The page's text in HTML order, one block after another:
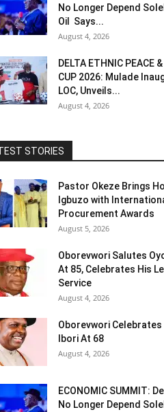
No Longer Depend
Oil Says...
August 4, 2026
DELTA ETHNIC PEACE
CUP 2026: Mulade
LOC, Unveils...
August 4, 2026
STORIES
Pastor Okeze Brings
Igbuzo with
Procurement Awards
August 5, 2026
Oborevwori Salutes
At 85, Celebrates His
Service
August 4, 2026
Oborevwori Celebrates
Ibori At 68
August 4, 2026
ECONOMIC SUMMIT:
No Longer Depend